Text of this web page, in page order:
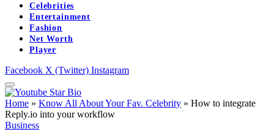
Celebrities
Entertainment
Fashion
Net Worth
Player
Facebook X (Twitter) Instagram
Home » Know All About Your Fav. Celebrity » How to integrate
Reply.io into your workflow
Business